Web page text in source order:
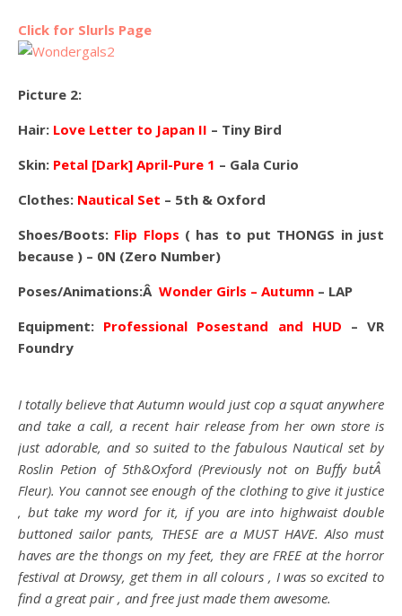
Click for Slurls Page
Picture 2:
Hair: Love Letter to Japan II – Tiny Bird
Skin: Petal [Dark] April-Pure 1 – Gala Curio
Clothes: Nautical Set – 5th & Oxford
Shoes/Boots: Flip Flops ( has to put THONGS in just
because ) – 0N (Zero Number)
Poses/Animations:Â Wonder Girls – Autumn – LAP
Equipment: Professional Posestand and HUD – VR
Foundry
I totally believe that Autumn would just cop a squat anywhere
and take a call, a recent hair release from her own store is
just adorable, and so suited to the fabulous Nautical set by
Roslin Petion of 5th&Oxford (Previously not on Buffy butÂ
Fleur). You cannot see enough of the clothing to give it justice
, but take my word for it, if you are into highwaist double
buttoned sailor pants, THESE are a MUST HAVE. Also must
haves are the thongs on my feet, they are FREE at the horror
festival at Drowsy, get them in all colours , I was so excited to
find a great pair , and free just made them awesome.